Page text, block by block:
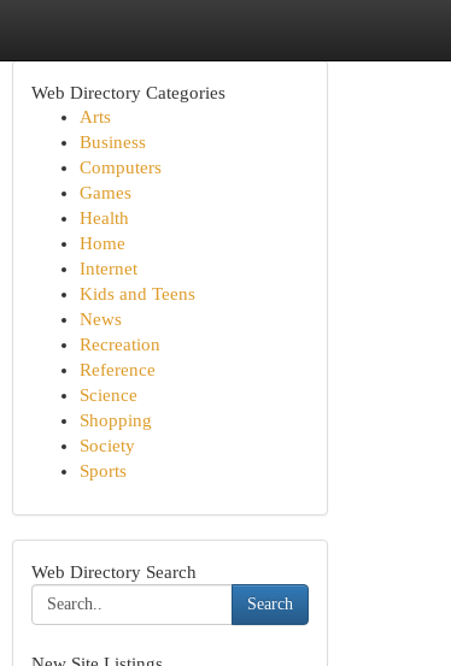
Web Directory Categories
Arts
Business
Computers
Games
Health
Home
Internet
Kids and Teens
News
Recreation
Reference
Science
Shopping
Society
Sports
Web Directory Search
Search